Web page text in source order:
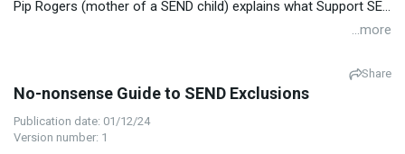
Pip Rogers (mother of a SEND child) explains what Support SE...
...more
Share
No-nonsense Guide to SEND Exclusions
Publication date: 01/12/24
Version number: 1